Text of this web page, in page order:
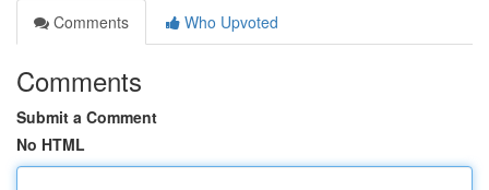
Comments
Who Upvoted
Comments
Submit a Comment
No HTML